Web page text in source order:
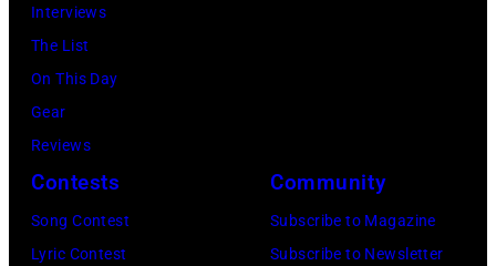
(Photo
by
L.
Interviews
The List
On This Day
Gear
Reviews
Contests
Song Contest
Lyric Contest
Community
Subscribe to Magazine
Subscribe to Newsletter